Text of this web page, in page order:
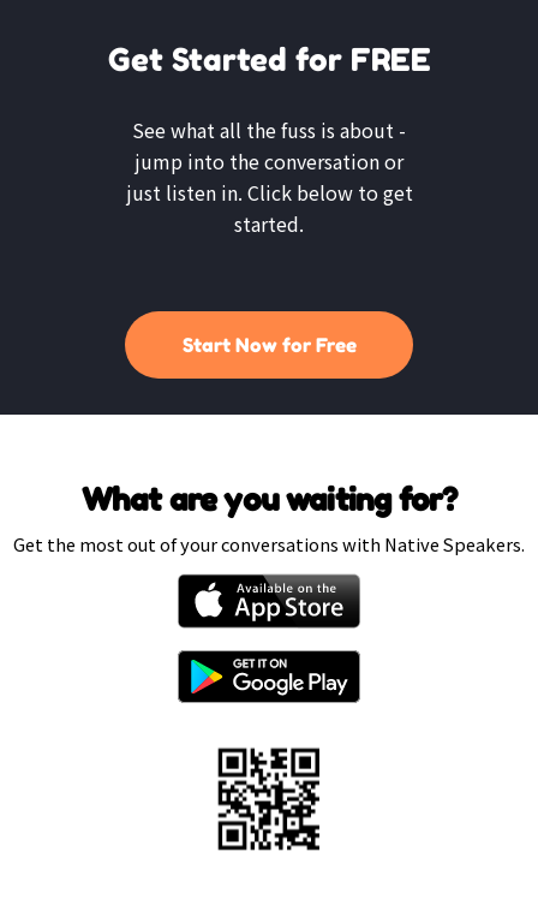
Get Started for FREE
See what all the fuss is about -
jump into the conversation or
just listen in. Click below to get
started.
Start Now for Free
What are you waiting for?
Get the most out of your conversations with Native Speakers.